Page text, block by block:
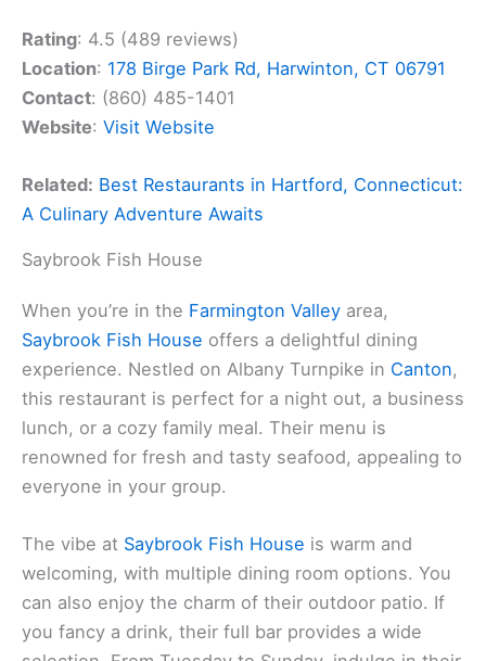
Rating: 4.5 (489 reviews)
Location: 178 Birge Park Rd, Harwinton, CT 06791
Contact: (860) 485-1401
Website: Visit Website
Related: Best Restaurants in Hartford, Connecticut:
A Culinary Adventure Awaits
Saybrook Fish House
When you’re in the Farmington Valley area,
Saybrook Fish House offers a delightful dining
experience. Nestled on Albany Turnpike in Canton,
this restaurant is perfect for a night out, a business
lunch, or a cozy family meal. Their menu is
renowned for fresh and tasty seafood, appealing to
everyone in your group.
The vibe at Saybrook Fish House is warm and
welcoming, with multiple dining room options. You
can also enjoy the charm of their outdoor patio. If
you fancy a drink, their full bar provides a wide